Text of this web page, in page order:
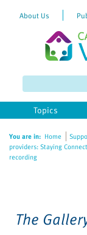
website
includes
accessibility
system.
About Us
Topics
You are in: Home
providers: Staying
recording
The